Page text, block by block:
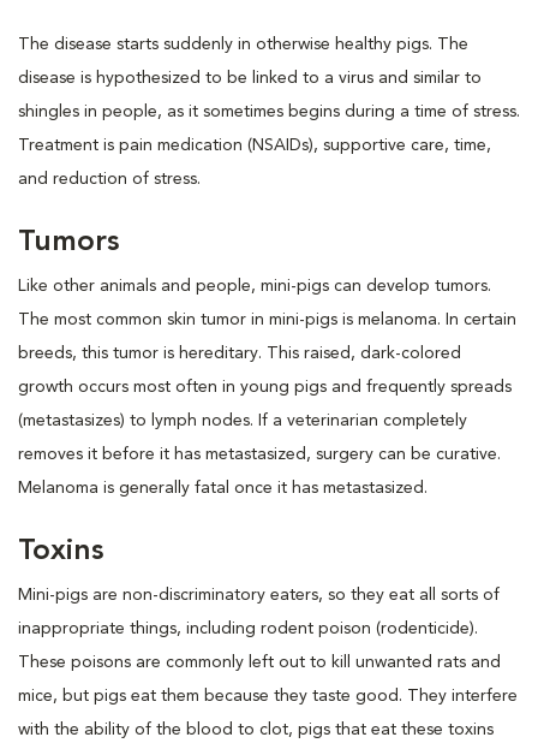
The disease starts suddenly in otherwise healthy pigs. The
disease is hypothesized to be linked to a virus and similar to
shingles in people, as it sometimes begins during a time of stress.
Treatment is pain medication (NSAIDs), supportive care, time,
and reduction of stress.
Tumors
Like other animals and people, mini-pigs can develop tumors.
The most common skin tumor in mini-pigs is melanoma. In certain
breeds, this tumor is hereditary. This raised, dark-colored
growth occurs most often in young pigs and frequently spreads
(metastasizes) to lymph nodes. If a veterinarian completely
removes it before it has metastasized, surgery can be curative.
Melanoma is generally fatal once it has metastasized.
Toxins
Mini-pigs are non-discriminatory eaters, so they eat all sorts of
inappropriate things, including rodent poison (rodenticide).
These poisons are commonly left out to kill unwanted rats and
mice, but pigs eat them because they taste good. They interfere
with the ability of the blood to clot, pigs that eat these toxins